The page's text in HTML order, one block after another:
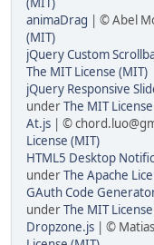
animaDrag | © Abel
(MIT)
jQuery Custom
The MIT License (MIT)
jQuery Responsive
underThe MIT
At.js | ©
License (MIT)
HTML5 Desktop
underThe Apache
GAuth Code
underThe MIT
Dropzone.js | ©